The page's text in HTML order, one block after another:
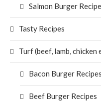
Salmon Burger
Tasty Recipes
Turf (beef, lamb, chicken
Bacon Burger Recipes
Beef Burger Recipes